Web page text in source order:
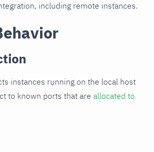
including remote instances.
instances running on the local host
to known ports that are allocated to